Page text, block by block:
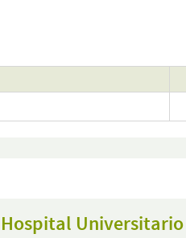
Hospital